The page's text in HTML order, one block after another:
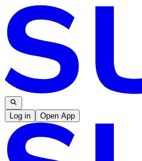
Log in Open App